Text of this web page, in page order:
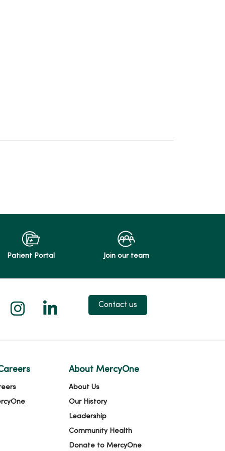
Patient Portal Join our team
on Facebook
us on YouTube
Follow us on Instagram
Follow us on LinkedIn
Contact us
About MercyOne
About Us
Our History
Leadership
Community Health
Donate to MercyOne